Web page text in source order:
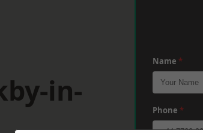
in-
Name *
Phone *